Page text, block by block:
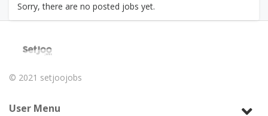
Sorry, there are no posted jobs yet.
© 2021 setjoojobs
User Menu